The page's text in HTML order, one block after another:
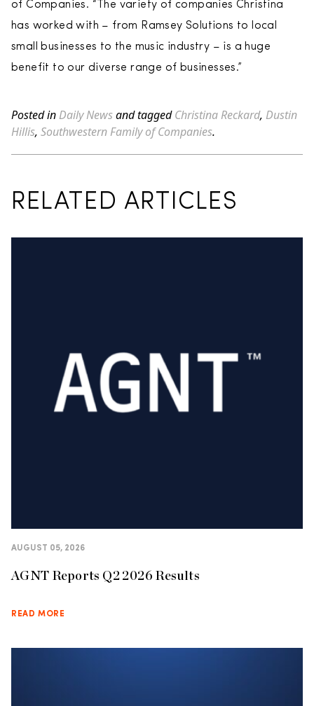
of Companies. “The variety of companies Christina
has worked with – from Ramsey Solutions to local
small businesses to the music industry – is a huge
benefit to our diverse range of businesses.”
Posted in Daily Newsand taggedChristina Reckard, Dustin
Hillis, Southwestern Family of Companies.
RELATED ARTICLES
AUGUST 05, 2026
AGNT Reports Q2 2026 Results
READ MORE